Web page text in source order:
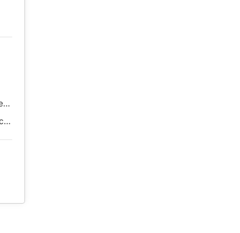
https://cn.nytimes.com/opinion/20200219/coronavirus-china-numbers/zh-hant/
https://web.archive.org/web/20210505104339/https://cn.nytimes.com/opinion/20200219/coronavirus-china-numbers/zh-hant/